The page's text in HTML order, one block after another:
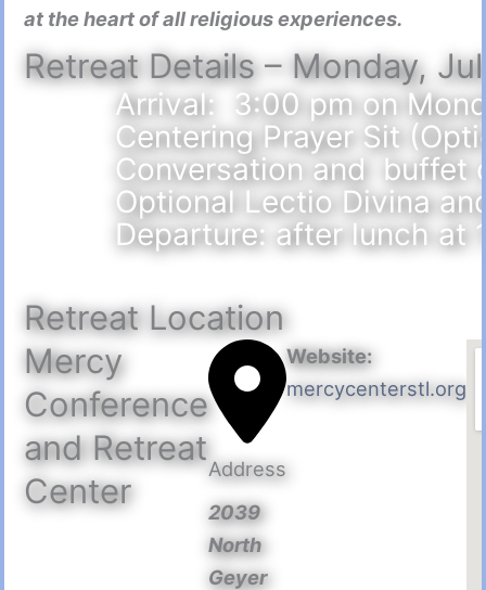
at the heart of all religious experiences.
Retreat Details – Monday,
Arrival: 3:00 pm on
Centering Prayer Sit
Conversation and
Optional Lectio Divina
Departure: after lunch at
Retreat Location
Mercy
Conference
and Retreat
Center
Address
2039
North
Geyer
Website:
mercycenterstl.org